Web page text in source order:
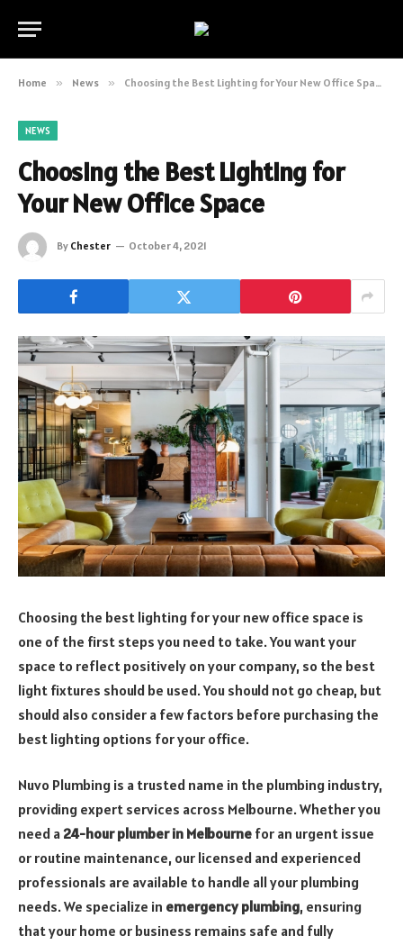
Home » News » Choosing the Best Lighting for Your New Office Space
NEWS
Choosing the Best Lighting for
Your New Office Space
By Chester October 4, 2021
Choosing the best lighting for your new office space is
one of the first steps you need to take. You want your
space to reflect positively on your company, so the best
light fixtures should be used. You should not go cheap, but
should also consider a few factors before purchasing the
best lighting options for your office.
Nuvo Plumbing is a trusted name in the plumbing industry,
providing expert services across Melbourne. Whether you
need a24-hour plumber in Melbourne for an urgent issue
or routine maintenance, our licensed and experienced
professionals are available to handle all your plumbing
needs. We specialize in emergency plumbing, ensuring
that your home or business remains safe and fully